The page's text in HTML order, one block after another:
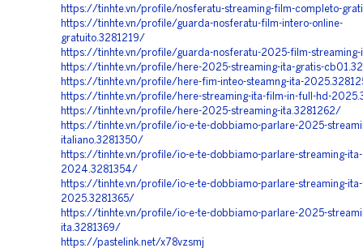
https://tinhte.vn/profile/nosferatu-streaming-film-completo-
https://tinhte.vn/profile/guarda-nosferatu-film-intero-online-
gratuito.3281219/
https://tinhte.vn/profile/guarda-nosferatu-2025-film-
https://tinhte.vn/profile/here-2025-streaming-ita-gratis-
https://tinhte.vn/profile/here-fim-inteo-steamng-ita-
https://tinhte.vn/profile/here-streaming-ita-film-in-full-hd-
https://tinhte.vn/profile/here-2025-streaming-ita.3281262/
https://tinhte.vn/profile/io-e-te-dobbiamo-parlare-2025-
italiano.3281350/
https://tinhte.vn/profile/io-e-te-dobbiamo-parlare-streaming-ita-
2024.3281354/
https://tinhte.vn/profile/io-e-te-dobbiamo-parlare-streaming-
2025.3281365/
https://tinhte.vn/profile/io-e-te-dobbiamo-parlare-2025-
ita.3281369/
https://pastelink.net/x78vzsmj